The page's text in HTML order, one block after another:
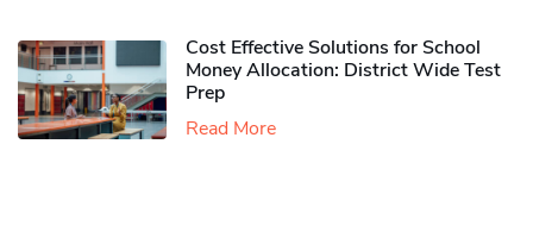
Cost Effective Solutions for School
Money Allocation: District Wide Test
Prep
Read More